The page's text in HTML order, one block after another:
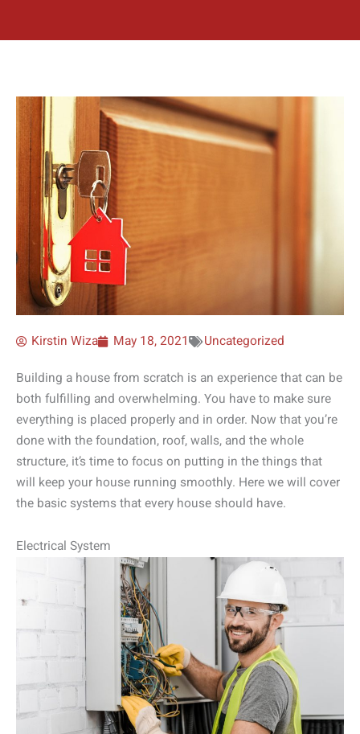
Kirstin Wiza May 18, 2021
Uncategorized
Building a house from scratch is an experience that can be
both fulfilling and overwhelming. You have to make sure
everything is placed properly and in order. Now that you’re
done with the foundation, roof, walls, and the whole
structure, it’s time to focus on putting in the things that
will keep your house running smoothly. Here we will cover
the basic systems that every house should have.
Electrical System